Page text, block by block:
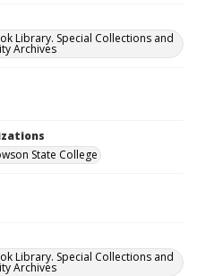
Library. Special Collections and
Archives
State College
Library. Special Collections and
Archives